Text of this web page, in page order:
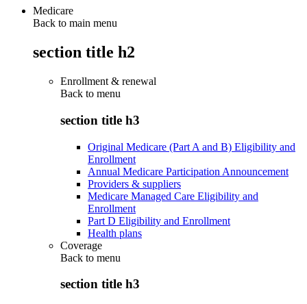
Medicare
Back to main menu
section title h2
Enrollment & renewal
Back to menu
section title h3
Original Medicare (Part A and B) Eligibility and
Enrollment
Annual Medicare Participation Announcement
Providers & suppliers
Medicare Managed Care Eligibility and
Enrollment
Part D Eligibility and Enrollment
Health plans
Coverage
Back to menu
section title h3